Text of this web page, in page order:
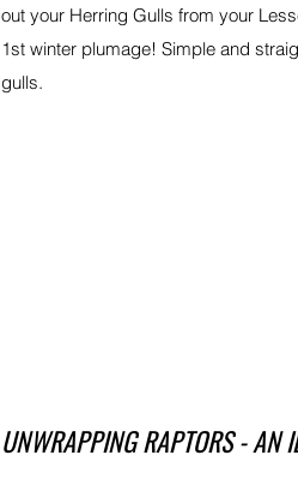
out your Herring Gulls from your
1st winter plumage! Simple and
gulls.
UNWRAPPING RAPTORS - AN